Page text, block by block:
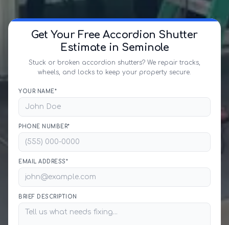
Get Your Free Accordion Shutter
Estimate in Seminole
Stuck or broken accordion shutters? We repair tracks,
wheels, and locks to keep your property secure.
YOUR NAME*
PHONE NUMBER*
EMAIL ADDRESS*
BRIEF DESCRIPTION